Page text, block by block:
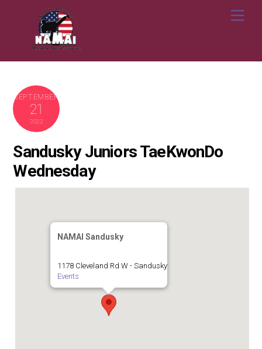
SEPTEMBER
21
2022
Sandusky Juniors TaeKwonDo
Wednesday
NAMAI Sandusky
1178 Cleveland Rd W - Sandusky
Events